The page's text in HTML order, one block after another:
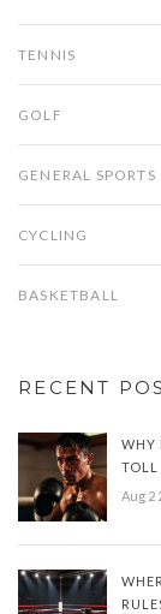
TENNIS
GOLF
GENERAL SPORTS
CYCLING
BASKETBALL
RECENT
WHY
TOLL
Aug 2